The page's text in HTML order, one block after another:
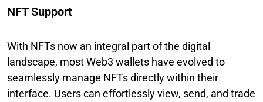
NFT Support
With NFTs now an integral part of the digital
landscape, most Web3 wallets have evolved to
seamlessly manage NFTs directly within their
interface. Users can effortlessly view, send, and trade